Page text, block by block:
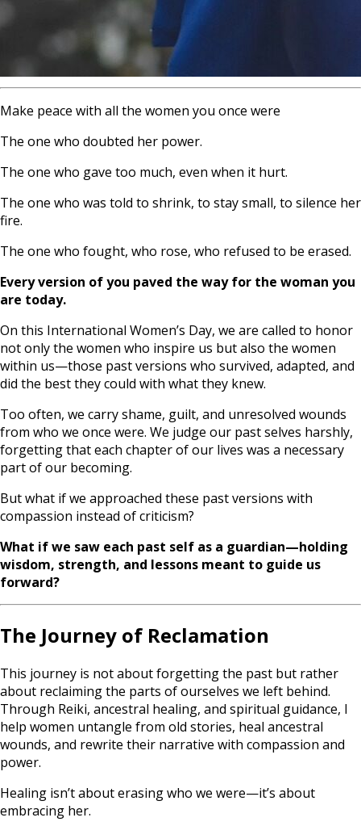
Make peace with all the women you once were
The one who doubted her power.
The one who gave too much, even when it hurt.
The one who was told to shrink, to stay small, to silence her
fire.
The one who fought, who rose, who refused to be erased.
Every version of you paved the way for the woman you
are today.
On this International Women’s Day, we are called to honor
not only the women who inspire us but also the women
within us—those past versions who survived, adapted, and
did the best they could with what they knew.
Too often, we carry shame, guilt, and unresolved wounds
from who we once were. We judge our past selves harshly,
forgetting that each chapter of our lives was a necessary
part of our becoming.
But what if we approached these past versions with
compassion instead of criticism?
What if we saw each past self as a guardian—holding
wisdom, strength, and lessons meant to guide us
forward?
The Journey of Reclamation
This journey is not about forgetting the past but rather
about reclaiming the parts of ourselves we left behind.
Through Reiki, ancestral healing, and spiritual guidance, I
help women untangle from old stories, heal ancestral
wounds, and rewrite their narrative with compassion and
power.
Healing isn’t about erasing who we were—it’s about
embracing her.